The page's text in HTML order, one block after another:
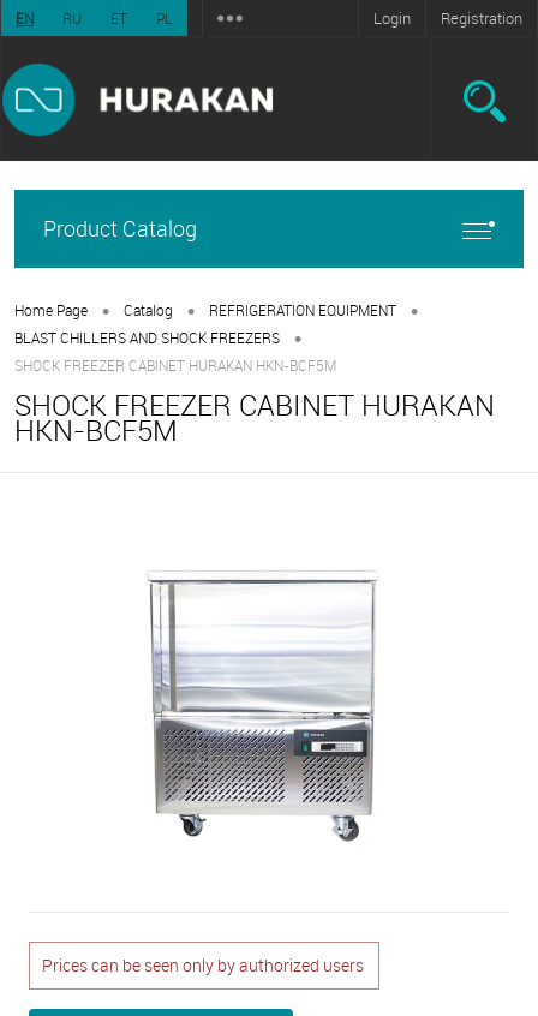
EN RU ET PL Login Registration
Product Catalog
Home Page • Catalog • REFRIGERATION EQUIPMENT •
BLAST CHILLERS AND SHOCK FREEZERS •
SHOCK FREEZER CABINET HURAKAN HKN-BCF5M
SHOCK FREEZER CABINET HURAKAN
HKN-BCF5M
Prices can be seen only by authorized users